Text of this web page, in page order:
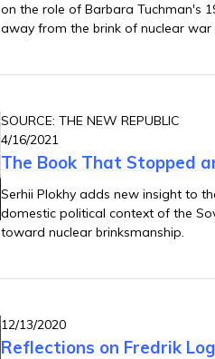
on the role of Barbara Tuchman's
away from the brink of nuclear
SOURCE: THE NEW REPUBLIC
4/16/2021
The Book That Stopped
Serhii Plokhy adds new insight to
domestic political context of the
toward nuclear brinksmanship.
12/13/2020
Reflections on Fredrik